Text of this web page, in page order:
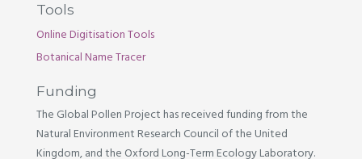
Tools
Online Digitisation Tools
Botanical Name Tracer
Funding
The Global Pollen Project has received funding from the
Natural Environment Research Council of the United
Kingdom, and the Oxford Long-Term Ecology Laboratory.